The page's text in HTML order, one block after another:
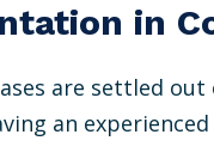
in
are settled
an